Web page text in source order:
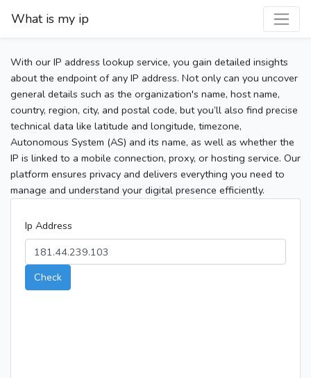
What is my ip
With our IP address lookup service, you gain detailed insights
about the endpoint of any IP address. Not only can you uncover
general details such as the organization's name, host name,
country, region, city, and postal code, but you’ll also find precise
technical data like latitude and longitude, timezone,
Autonomous System (AS) and its name, as well as whether the
IP is linked to a mobile connection, proxy, or hosting service. Our
platform ensures privacy and delivers everything you need to
manage and understand your digital presence efficiently.
Ip Address
Check